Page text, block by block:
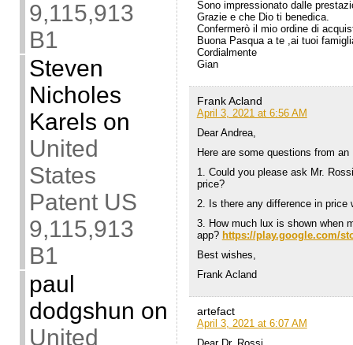
9,115,913
B1
Steven
Nicholes
Karels on
United
States
Patent US
9,115,913
B1
paul
dodgshun on
United
Sono impressionato dalle
Grazie e che Dio ti benedica.
Confermerò il mio ordine di
Buona Pasqua a te ,ai tuoi
Cordialmente
Gian
Frank Acland
April 3, 2021 at 6:56 AM
Dear Andrea,
Here are some questions from
1. Could you please ask Mr.
price?
2. Is there any difference in price
3. How much lux is shown when
app? https://play.google.com/
Best wishes,
Frank Acland
artefact
April 3, 2021 at 6:07 AM